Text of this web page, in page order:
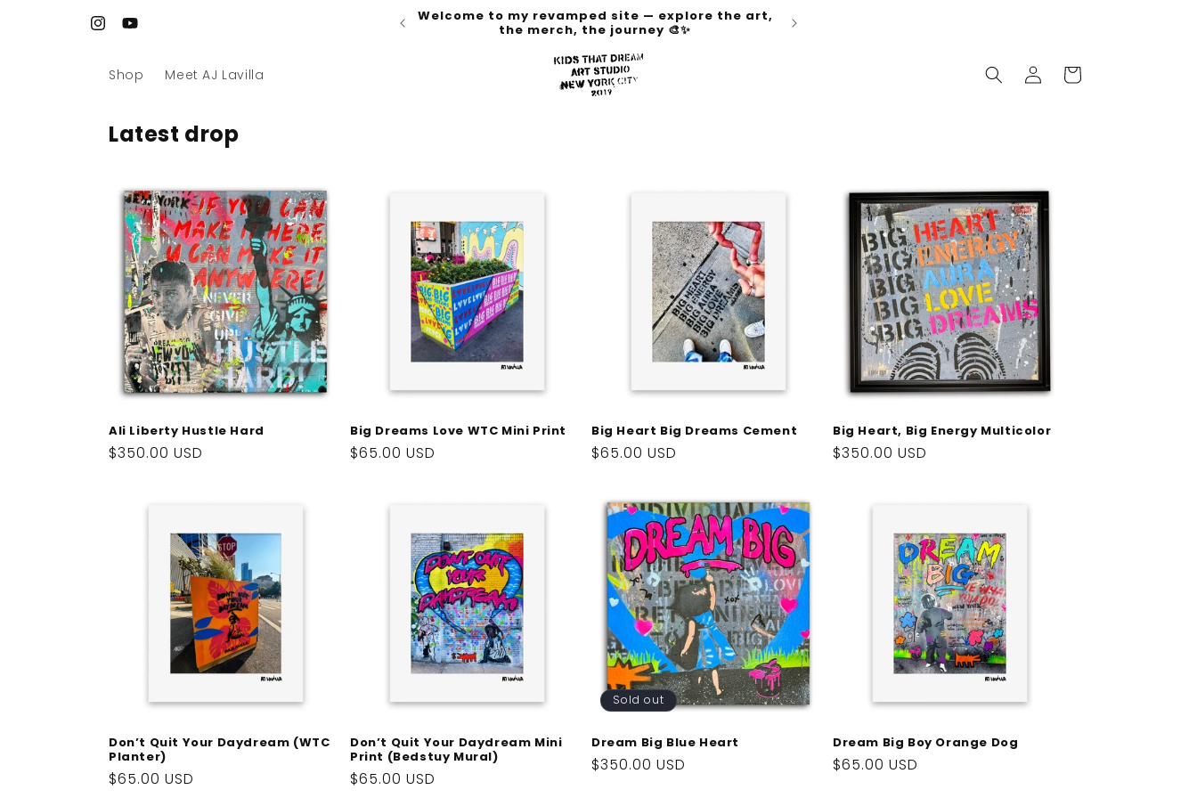
Instagram
YouTube
Site refreshed. Art reloaded. Let’s go 🚀
Welcome to my revamped site — explore the art,
the merch, the journey 🎨✨
Shop Meet AJ Lavilla
Log
in
Cart
Latest drop
Ali Liberty Hustle Hard
Regular
$350.00 USD
Big Dreams Love WTC Mini Print
Regular
$65.00 USD
Big Heart Big Dreams Cement
Regular
$65.00 USD
Big Heart, Big Energy Multicolor
Regular
$350.00 USD
Don’t Quit Your Daydream (WTC
Planter)
Regular
$65.00 USD
Don’t Quit Your Daydream Mini
Print (Bedstuy Mural)
Regular
$65.00 USD
Sold out
Dream Big Blue Heart
Regular
$350.00 USD
Dream Big Boy Orange Dog
Regular
$65.00 USD